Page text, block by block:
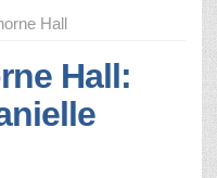
Hall
Hall: